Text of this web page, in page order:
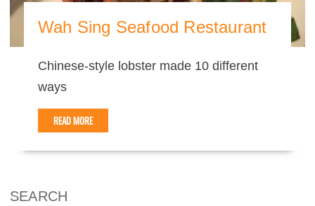
Wah Sing Seafood Restaurant
Chinese-style lobster made 10 different
ways
READ MORE
SEARCH